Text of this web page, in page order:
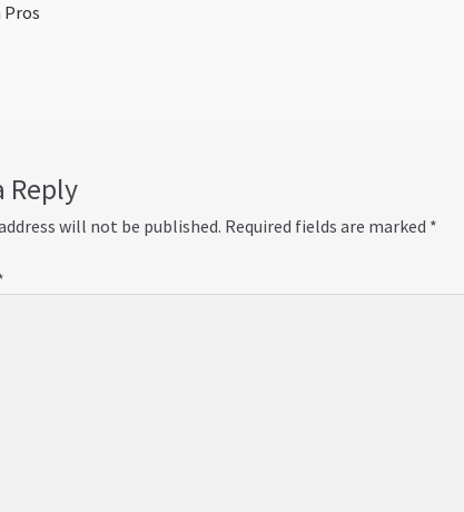
Reply
will not be published. Required fields are marked *